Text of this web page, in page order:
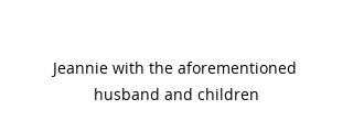
Jeannie with the aforementioned
husband and children